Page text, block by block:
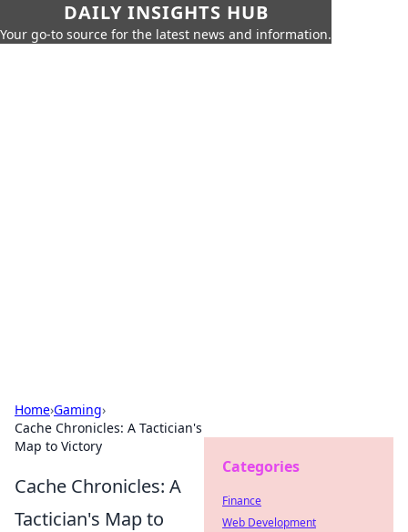
DAILY INSIGHTS HUB
Your go-to source for the latest news and information.
Home›Gaming›
Cache Chronicles: A Tactician's
Map to Victory
Cache Chronicles: A
Tactician's Map to
Categories
Finance
Web Development